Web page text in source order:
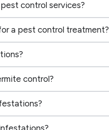
control services?
a pest control treatment?
control?